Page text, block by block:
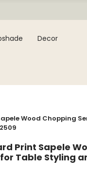
Decor
Wood Chopping
Print Sapele
Table Styling